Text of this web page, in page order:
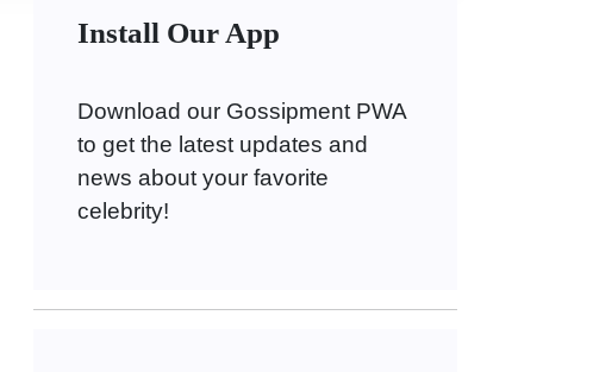
Install Our App
Download our Gossipment PWA
to get the latest updates and
news about your favorite
celebrity!